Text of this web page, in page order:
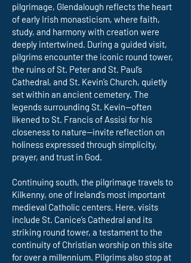
pilgrimage, Glendalough reflects the heart
of early Irish monasticism, where faith,
study, and harmony with creation were
deeply intertwined. During a guided visit,
pilgrims encounter the iconic round tower,
the ruins of St. Peter and St. Paul’s
Cathedral, and St. Kevin’s Church, quietly
set within an ancient cemetery. The
legends surrounding St. Kevin—often
likened to St. Francis of Assisi for his
closeness to nature—invite reflection on
holiness expressed through simplicity,
prayer, and trust in God.
Continuing south, the pilgrimage travels to
Kilkenny, one of Ireland’s most important
medieval Catholic centers. Here, visits
include St. Canice’s Cathedral and its
striking round tower, a testament to the
continuity of Christian worship on this site
for over a millennium. Pilgrims also stop at